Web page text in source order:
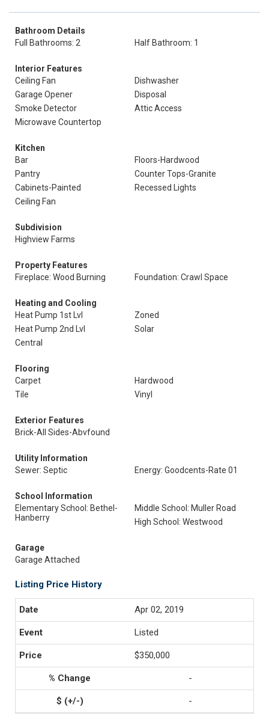
Bathroom Details
Full Bathrooms: 2
Half Bathroom: 1
Interior Features
Ceiling Fan
Dishwasher
Garage Opener
Disposal
Smoke Detector
Attic Access
Microwave Countertop
Kitchen
Bar
Floors-Hardwood
Pantry
Counter Tops-Granite
Cabinets-Painted
Recessed Lights
Ceiling Fan
Subdivision
Highview Farms
Property Features
Fireplace: Wood Burning
Foundation: Crawl Space
Heating and Cooling
Heat Pump 1st Lvl
Zoned
Heat Pump 2nd Lvl
Solar
Central
Flooring
Carpet
Hardwood
Tile
Vinyl
Exterior Features
Brick-All Sides-Abvfound
Utility Information
Sewer: Septic
Energy: Goodcents-Rate 01
School Information
Elementary School: Bethel-
Hanberry
Middle School: Muller Road
High School: Westwood
Garage
Garage Attached
Listing Price History
Apr 02, 2019
Listed
$350,000
-
-